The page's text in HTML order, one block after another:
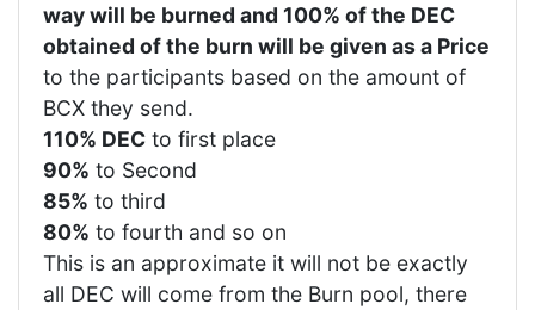
way will be burned and 100% of the DEC
obtained of the burn will be given as a Price
to the participants based on the amount of
BCX they send.
110% DEC to first place
90% to Second
85% to third
80% to fourth and so on
This is an approximate it will not be exactly
all DEC will come from the Burn pool, there